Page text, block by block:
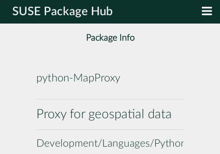
SUSE Package Hub
Package Info
python-MapProxy
Proxy for geospatial data
Development/Languages/Python